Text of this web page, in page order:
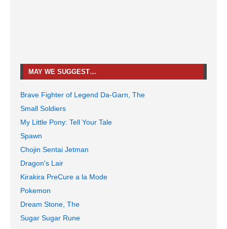
MAY WE SUGGEST…
Brave Fighter of Legend Da-Garn, The
Small Soldiers
My Little Pony: Tell Your Tale
Spawn
Chojin Sentai Jetman
Dragon's Lair
Kirakira PreCure a la Mode
Pokemon
Dream Stone, The
Sugar Sugar Rune